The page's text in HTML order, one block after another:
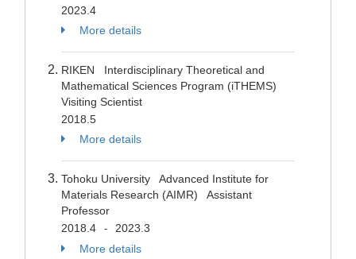
2023.4
More details
RIKEN Interdisciplinary Theoretical and
Mathematical Sciences Program (iTHEMS)
Visiting Scientist
2018.5
More details
Tohoku University Advanced Institute for
Materials Research (AIMR) Assistant
Professor
2018.4
-
2023.3
More details